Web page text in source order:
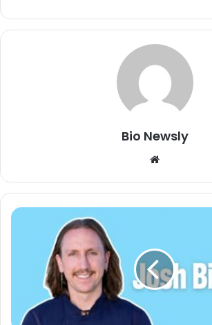
Bio Newsly
Website